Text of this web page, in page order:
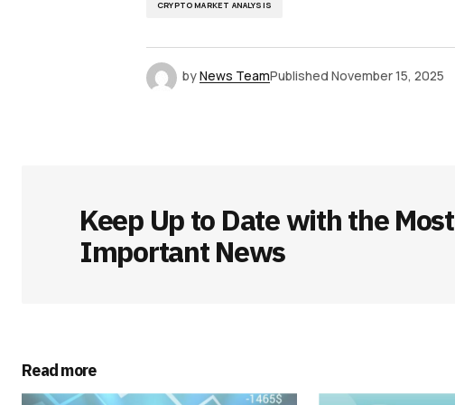
CRYPTO MARKET ANALYSIS
byNews TeamPublished November 15, 2025
Keep Up to Date with the Most
Important News
Read more